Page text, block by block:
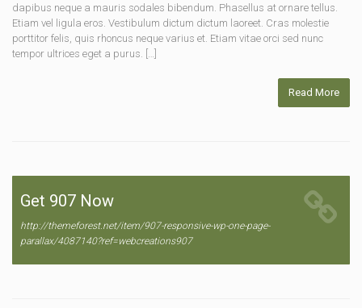
dapibus neque a mauris sodales bibendum. Phasellus at ornare tellus.
Etiam vel ligula eros. Vestibulum dictum dictum laoreet. Cras molestie
porttitor felis, quis rhoncus neque varius et. Etiam vitae orci sed nunc
tempor ultrices eget a purus. […]
Read More
Get 907 Now
http://themeforest.net/item/907-responsive-wp-one-page-
parallax/4087140?ref=webcreations907